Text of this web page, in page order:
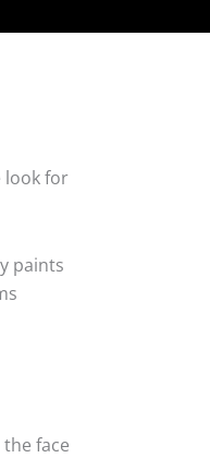
look for
paints
face